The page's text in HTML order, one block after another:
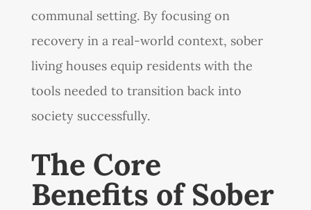
communal setting. By focusing on
recovery in a real-world context, sober
living houses equip residents with the
tools needed to transition back into
society successfully.
The Core
Benefits of Sober